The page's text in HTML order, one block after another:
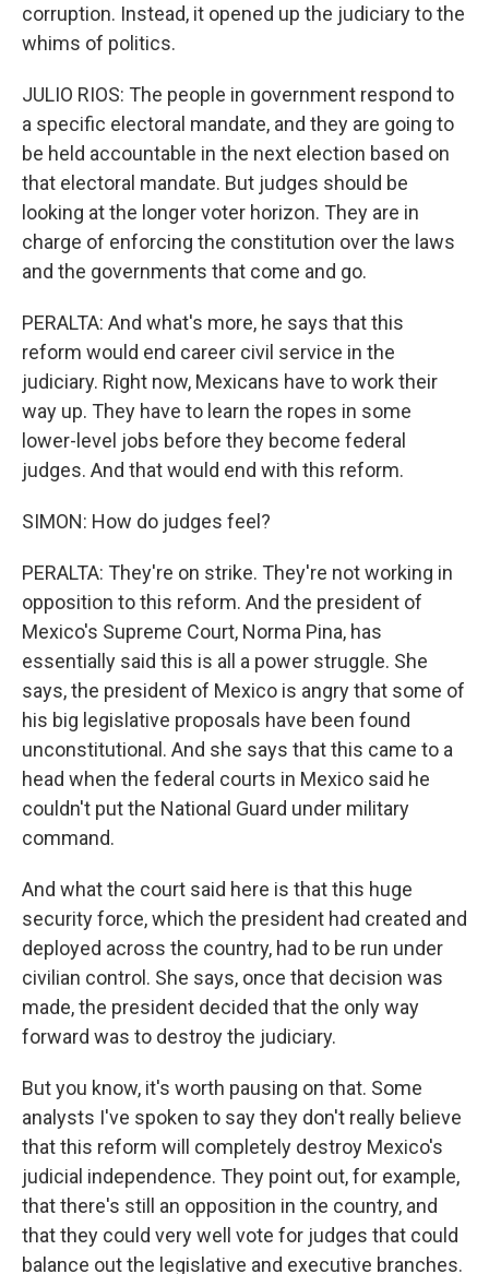
corruption. Instead, it opened up the judiciary to the
whims of politics.
JULIO RIOS: The people in government respond to
a specific electoral mandate, and they are going to
be held accountable in the next election based on
that electoral mandate. But judges should be
looking at the longer voter horizon. They are in
charge of enforcing the constitution over the laws
and the governments that come and go.
PERALTA: And what's more, he says that this
reform would end career civil service in the
judiciary. Right now, Mexicans have to work their
way up. They have to learn the ropes in some
lower-level jobs before they become federal
judges. And that would end with this reform.
SIMON: How do judges feel?
PERALTA: They're on strike. They're not working in
opposition to this reform. And the president of
Mexico's Supreme Court, Norma Pina, has
essentially said this is all a power struggle. She
says, the president of Mexico is angry that some of
his big legislative proposals have been found
unconstitutional. And she says that this came to a
head when the federal courts in Mexico said he
couldn't put the National Guard under military
command.
And what the court said here is that this huge
security force, which the president had created and
deployed across the country, had to be run under
civilian control. She says, once that decision was
made, the president decided that the only way
forward was to destroy the judiciary.
But you know, it's worth pausing on that. Some
analysts I've spoken to say they don't really believe
that this reform will completely destroy Mexico's
judicial independence. They point out, for example,
that there's still an opposition in the country, and
that they could very well vote for judges that could
balance out the legislative and executive branches.